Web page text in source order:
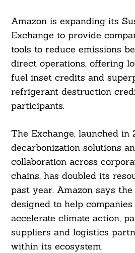
Amazon is expanding its
Exchange to provide
tools to reduce emissions
direct operations, offering
fuel inset credits and
refrigerant destruction
participants.
The Exchange, launched in
decarbonization solutions
collaboration across
chains, has doubled its
past year. Amazon says
designed to help
accelerate climate action,
suppliers and logistics
within its ecosystem.